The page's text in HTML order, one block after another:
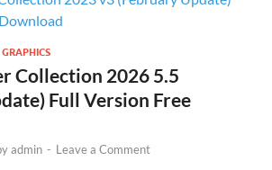
GRAPHICS
Collection 2026 5.5
Full Version Free
admin - Leave a Comment